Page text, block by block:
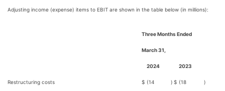
Adjusting income (expense) items to EBIT are shown in the table below (in millions):
Three Months Ended
March 31,
2024 2023
Restructuring costs $ (14 ) $ (18 )